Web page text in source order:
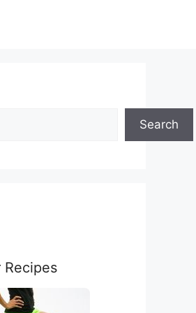
Search
Recipes